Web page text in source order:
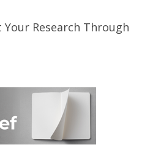
and Narration in
of the Transparent,
(TIM) AR Personal
Research Through